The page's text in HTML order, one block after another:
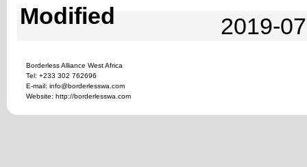
Modified
2019-
Borderless Alliance West Africa
Tel: +233 302 762696
E-mail: info@borderlesswa.com
Website: http://borderlesswa.com